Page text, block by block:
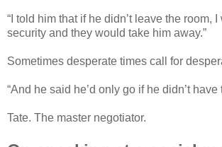
“I told him that if he didn’t leave the room,
security and they would take him away.”
Sometimes desperate times call for
“And he said he’d only go if he didn’t have
Tate. The master negotiator.